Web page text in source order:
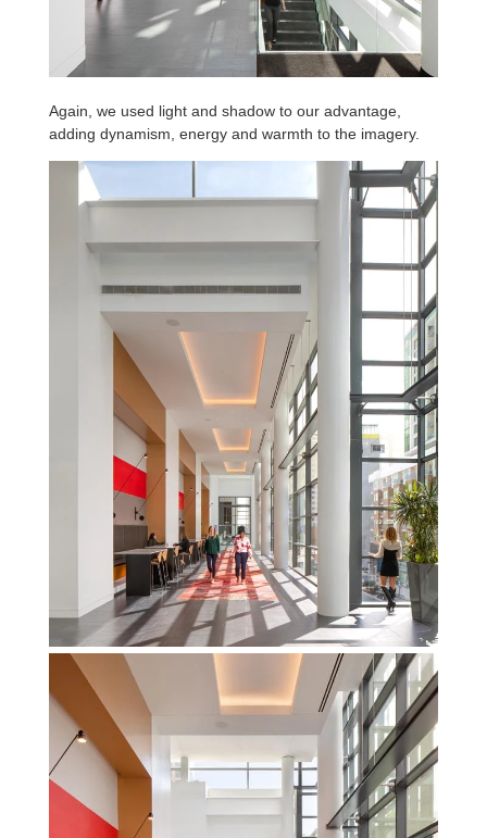
Again, we used light and shadow to our advantage,
adding dynamism, energy and warmth to the imagery.